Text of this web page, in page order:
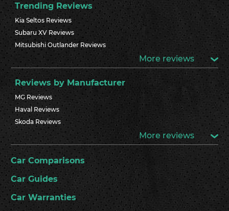
Trending Reviews
Kia Seltos Reviews
Subaru XV Reviews
Mitsubishi Outlander Reviews
More reviews
Reviews by Manufacturer
MG Reviews
Haval Reviews
Skoda Reviews
More reviews
Car Comparisons
Car Guides
Car Warranties